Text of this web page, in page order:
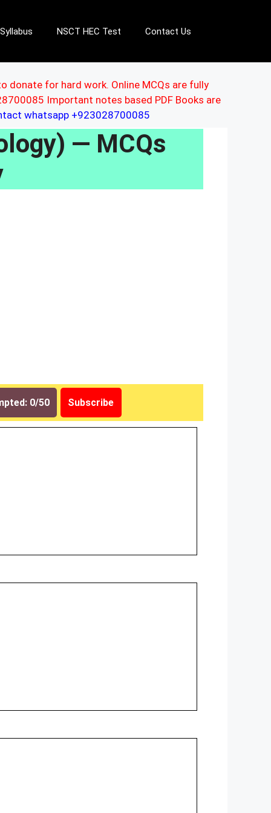
Syllabus NSCT HEC Test Contact Us
donate for hard work. Online MCQs are fully
Important notes based PDF Books are
whatsapp +923028700085
— MCQs
0/50 Subscribe